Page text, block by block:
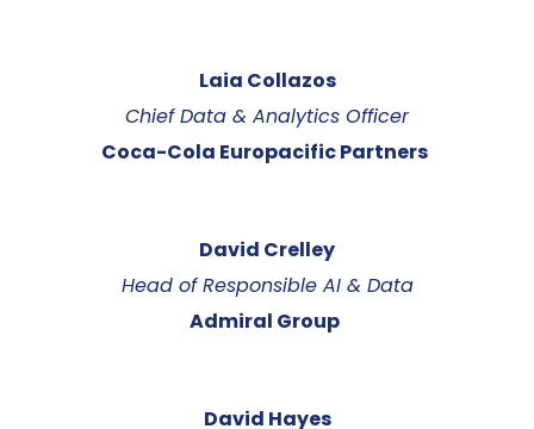
Laia Collazos
Chief Data & Analytics Officer
Coca-Cola Europacific Partners
David Crelley
Head of Responsible AI & Data
Admiral Group
David Hayes